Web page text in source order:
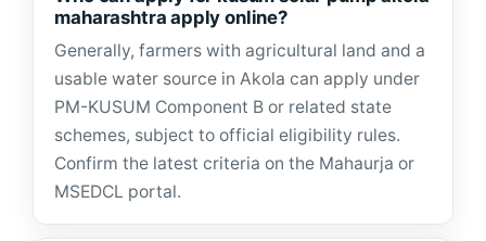
maharashtra apply online?
Generally, farmers with agricultural land and a
usable water source in Akola can apply under
PM-KUSUM Component B or related state
schemes, subject to official eligibility rules.
Confirm the latest criteria on the Mahaurja or
MSEDCL portal.